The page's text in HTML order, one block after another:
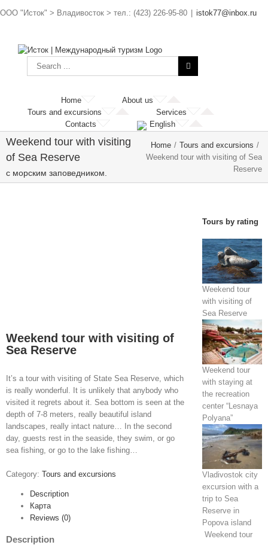
ООО "Исток" > Владивосток > тел.: (423) 226-95-80 istok77@inbox.ru
Home
About us
Tours and excursions
Services
Contacts
English
Weekend tour with visiting
of Sea Reserve
с морским заповедником.
Home / Tours and excursions /
Weekend tour with visiting of Sea
Reserve
Weekend tour with visiting of
Sea Reserve
It’s a tour with visiting of State Sea Reserve, which
is really wonderful. It is unlikely that anybody who
visited it regrets about it. Sea bottom is seen at the
depth of 7-8 meters, really beautiful island
landscapes, really intact nature… In the second
day, guests rest in the seaside, they swim, or go
sea fishing, or go to the lake fishing…
Category: Tours and excursions
Description
Карта
Reviews (0)
Description
Tours by rating
Weekend tour
with visiting of
Sea Reserve
Weekend tour
with staying at
the recreation
center “Lesnaya
Polyana”
Vladivostok city
excursion with a
trip to Sea
Reserve in
Popova island
Weekend tour